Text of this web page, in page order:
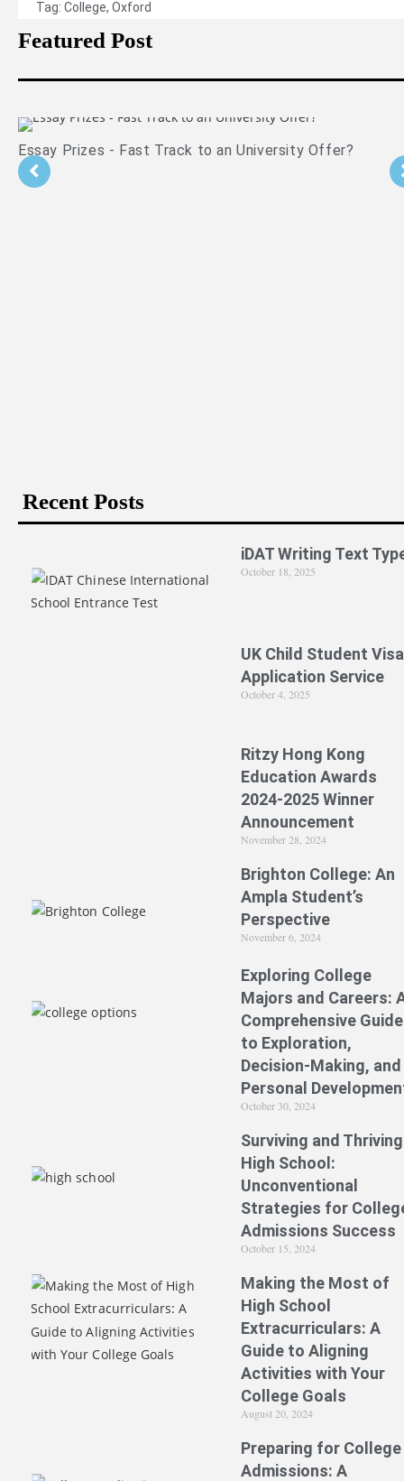
Tag: College, Oxford
Featured Post
Recent Posts
iDAT Writing Text
October 18, 2025
UK Child Student
Application Service
October 4, 2025
Ritzy Hong Kong
Education Awards
2024-2025 Winner
Announcement
November 28, 2024
Brighton College: An
Ampla Student’s
Perspective
November 6, 2024
Exploring College
Majors and Careers:
Comprehensive Guide
to Exploration,
Decision-Making, and
Personal
October 30, 2024
Surviving and
High School:
Unconventional
Strategies for
Admissions Success
October 15, 2024
Making the Most of
High School
Extracurriculars: A
Guide to Aligning
Activities with Your
College Goals
August 20, 2024
Preparing for College
Admissions: A